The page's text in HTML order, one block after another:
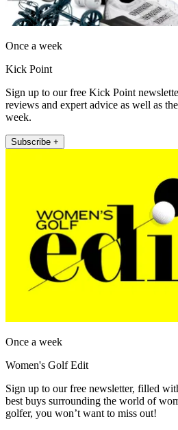
Once a week
Kick Point
Sign up to our free Kick Point
reviews and expert advice as well as
week.
Subscribe +
Once a week
Women's Golf Edit
Sign up to our free newsletter, filled
best buys surrounding the world of
golfer, you won’t want to miss out!